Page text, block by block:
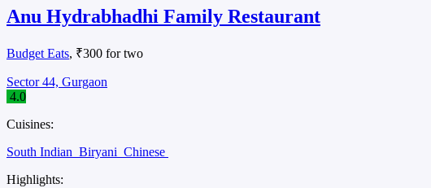
Anu Hydrabhadhi Family Restaurant
Budget Eats, ₹300 for two
Sector 44, Gurgaon
4.0
Cuisines:
South Indian Biryani Chinese
Highlights: